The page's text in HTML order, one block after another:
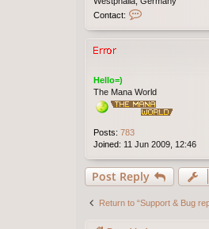
Contact:
B
j
n
Hello=)
The Mana World
Posts: 783
Joined: 11 Jun 2009, 12:46
Post Reply
Return to “Support & Bug